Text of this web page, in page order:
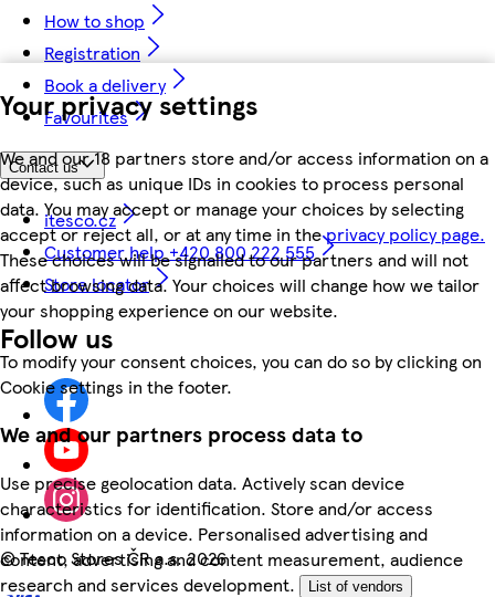
Your privacy settings
We and our 18 partners store and/or access information on a
device, such as unique IDs in cookies to process personal
data. You may accept or manage your choices by selecting
accept or reject all, or at any time in theprivacy policy page.
These choices will be signalled to our partners and will not
affect browsing data. Your choices will change how we tailor
your shopping experience on our website.
To modify your consent choices, you can do so by clicking on
Cookie settings in the footer.
We and our partners process data to
Use precise geolocation data. Actively scan device
characteristics for identification. Store and/or access
information on a device. Personalised advertising and
content, advertising and content measurement, audience
research and services development.
List of vendors
How to shop
Registration
Book a delivery
Favourites
Contact us
itesco.cz
Customer help +420 800 222 555
Store locator
Follow us
©Tesco Stores ČR a.s. 2026